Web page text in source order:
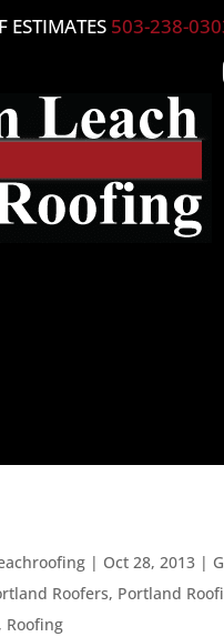
ESTIMATES 503-238-
| Oct 28, 2013|
Roofers, Portland
, Roofing